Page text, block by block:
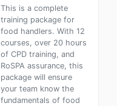
This is a complete
training package for
food handlers. With 12
courses, over 20 hours
of CPD training, and
RoSPA assurance, this
package will ensure
your team know the
fundamentals of food